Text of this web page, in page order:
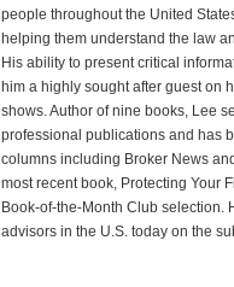
people throughout the United
helping them understand the law
His ability to present critical
him a highly sought after guest on
shows. Author of nine books, Lee
professional publications and has
columns including Broker News
most recent book, Protecting Your
Book-of-the-Month Club selection.
advisors in the U.S. today on the